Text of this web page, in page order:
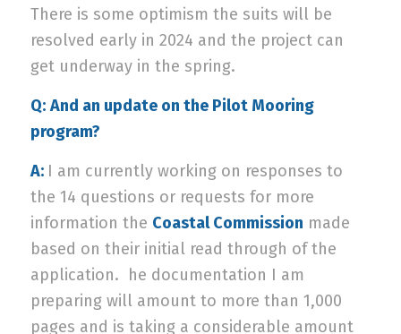
There is some optimism the suits will be
resolved early in 2024 and the project can
get underway in the spring.
Q: And an update on the Pilot Mooring
program?
A: I am currently working on responses to
the 14 questions or requests for more
information the Coastal Commission made
based on their initial read through of the
application. he documentation I am
preparing will amount to more than 1,000
pages and is taking a considerable amount